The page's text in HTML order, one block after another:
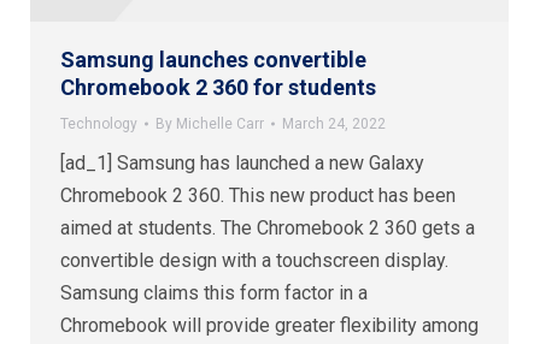
Samsung launches convertible
Chromebook 2 360 for students
Technology By Michelle Carr March 24, 2022
[ad_1] Samsung has launched a new Galaxy
Chromebook 2 360. This new product has been
aimed at students. The Chromebook 2 360 gets a
convertible design with a touchscreen display.
Samsung claims this form factor in a
Chromebook will provide greater flexibility among